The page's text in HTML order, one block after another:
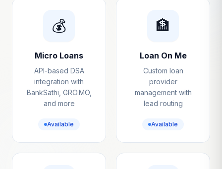
💰
Micro Loans
API-based DSA
integration with
BankSathi, GRO.MO,
and more
Available
🏦
Loan On Me
Custom loan
provider
management with
lead routing
Available